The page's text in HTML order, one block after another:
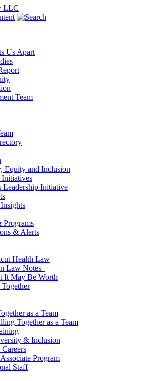
Us Apart
Team
Equity and Inclusion
Leadership Initiative
Programs
& Alerts
Health Law
Law Notes
It May Be Worth
as a Team
Together as a Team
& Inclusion
Program
Staff